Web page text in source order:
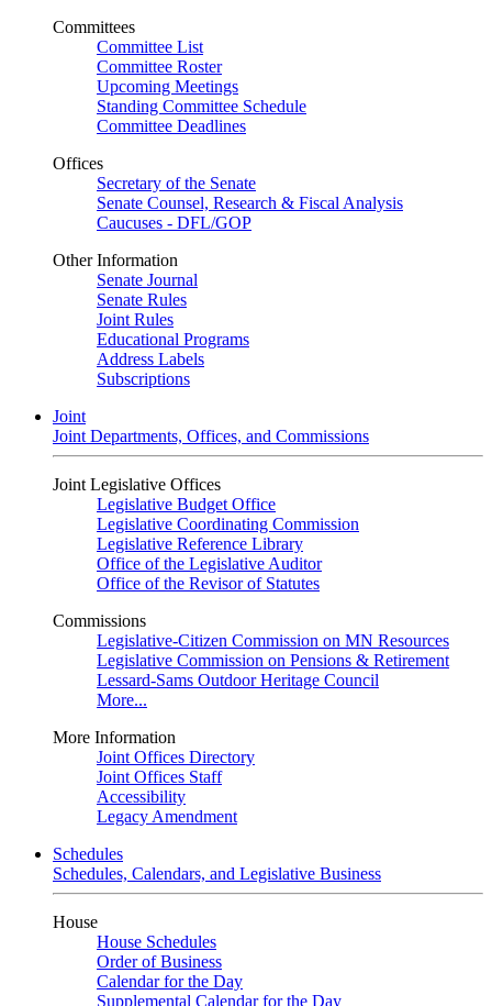
Committees
Committee List
Committee Roster
Upcoming Meetings
Standing Committee Schedule
Committee Deadlines
Offices
Secretary of the Senate
Senate Counsel, Research & Fiscal Analysis
Caucuses - DFL/GOP
Other Information
Senate Journal
Senate Rules
Joint Rules
Educational Programs
Address Labels
Subscriptions
Joint
Joint Departments, Offices, and Commissions
Joint Legislative Offices
Legislative Budget Office
Legislative Coordinating Commission
Legislative Reference Library
Office of the Legislative Auditor
Office of the Revisor of Statutes
Commissions
Legislative-Citizen Commission on MN Resources
Legislative Commission on Pensions & Retirement
Lessard-Sams Outdoor Heritage Council
More...
More Information
Joint Offices Directory
Joint Offices Staff
Accessibility
Legacy Amendment
Schedules
Schedules, Calendars, and Legislative Business
House
House Schedules
Order of Business
Calendar for the Day
Supplemental Calendar for the Day